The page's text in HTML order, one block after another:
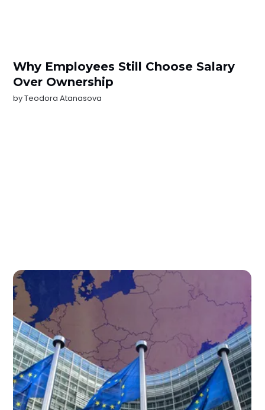
Why Employees Still Choose Salary
Over Ownership
byTeodora Atanasova